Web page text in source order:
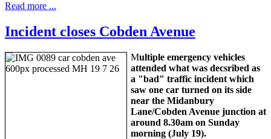
Read more ...
Incident closes Cobden Avenue
Multiple emergency vehicles
attended what was decsribed as
a "bad" traffic incident which
saw one car turned on its side
near the Midanbury
Lane/Cobden Avenue junction at
around 8.30am on Sunday
morning (July 19).